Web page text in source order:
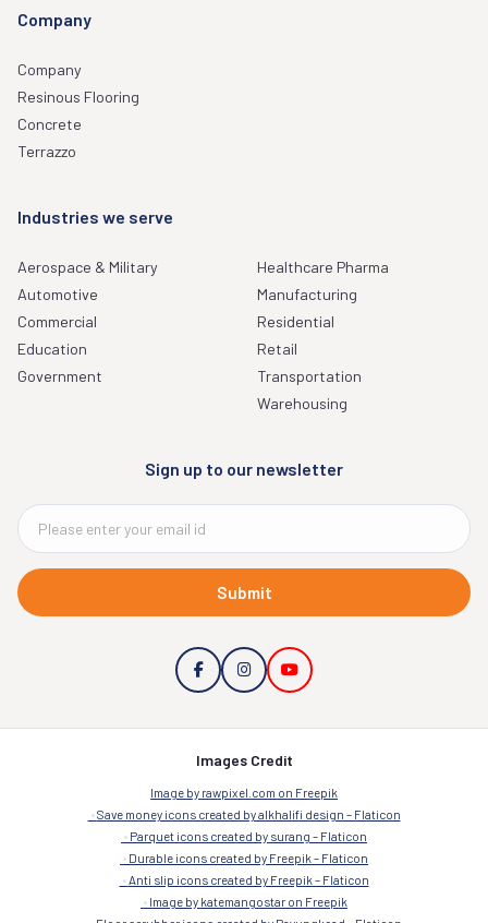
Company
Company
Resinous Flooring
Concrete
Terrazzo
Industries we serve
Aerospace & Military
Automotive
Commercial
Education
Government
Healthcare Pharma
Manufacturing
Residential
Retail
Transportation
Warehousing
Sign up to our newsletter
Submit
Images Credit
Image by rawpixel.com on Freepik
Save money icons created by alkhalifi design – Flaticon
Parquet icons created by surang – Flaticon
Durable icons created by Freepik – Flaticon
Anti slip icons created by Freepik – Flaticon
Image by katemangostar on Freepik